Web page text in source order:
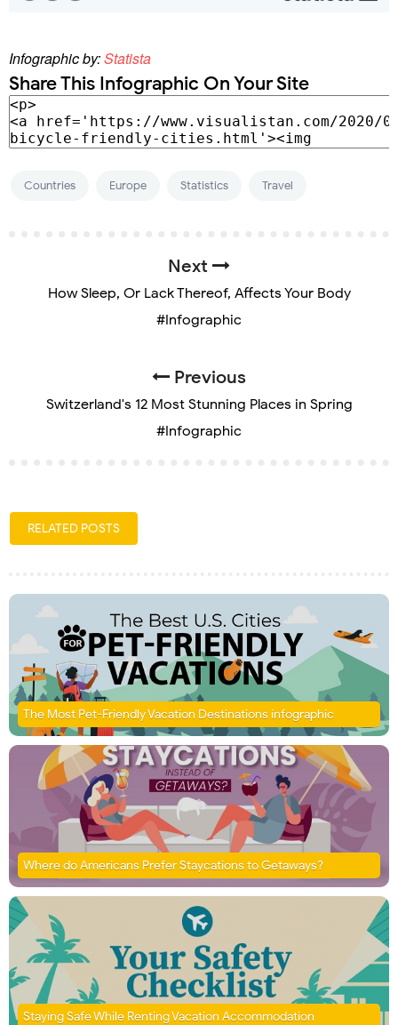
Infographic by:Statista
Share This Infographic On Your Site
Countries Europe Statistics Travel
Next
How Sleep, Or Lack Thereof, Affects Your Body
#Infographic
Previous
Switzerland's 12 Most Stunning Places in Spring
#Infographic
RELATED POSTS
The Most Pet-Friendly Vacation Destinations infographic
Where do Americans Prefer Staycations to Getaways?
Staying Safe While Renting Vacation Accommodation